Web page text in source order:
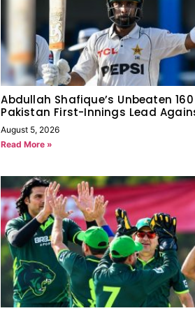
Abdullah Shafique’s Unbeaten
Pakistan First-Innings Lead
August 5, 2026
Read More »